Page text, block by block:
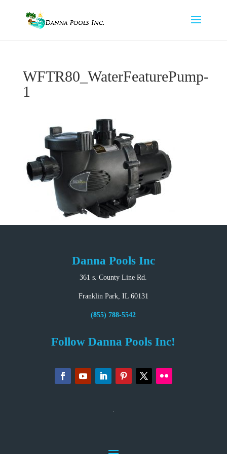
WFTR80_WaterFeaturePump-
1
Danna Pools Inc
361 s. County Line Rd.
Franklin Park, IL 60131
(855) 788-5542
Follow Danna Pools Inc!